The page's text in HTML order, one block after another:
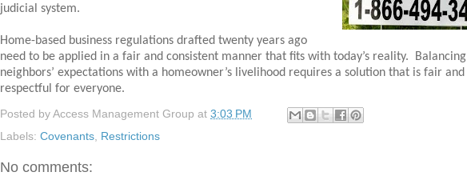
judicial system.
Home-based business regulations drafted twenty years ago
need to be applied in a fair and consistent manner that fits with today’s reality.
Balancing
neighbors’ expectations with a homeowner’s livelihood requires a solution that is fair and
respectful for everyone.
Posted by Access Management Group at 3:03 PM
Labels: Covenants Restrictions
No comments: